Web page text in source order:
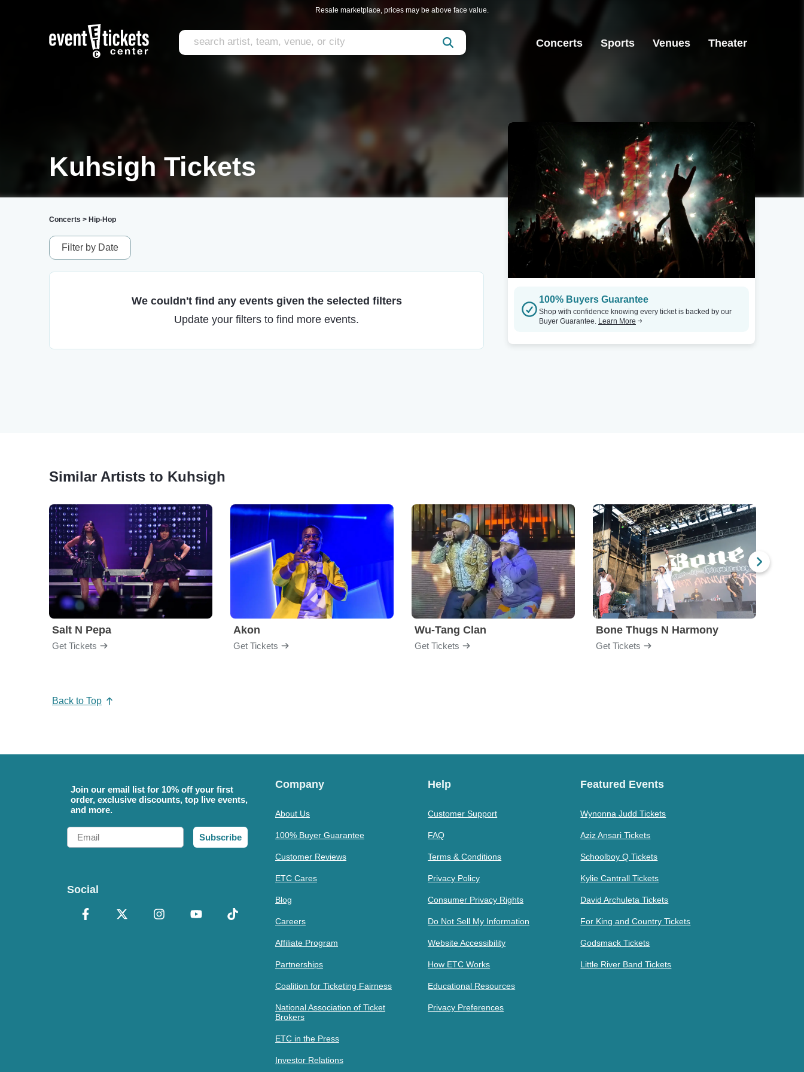
Resale marketplace, prices may be above face value.
Concerts Sports Venues Theater
Kuhsigh Tickets
Concerts > Hip-Hop
Filter by Date
We couldn't find any events given the selected filters
Update your filters to find more events.
100% Buyers Guarantee
Shop with confidence knowing every ticket is backed by our
Buyer Guarantee. Learn More
Similar Artists to Kuhsigh
Salt N Pepa
Get Tickets
Akon
Get Tickets
Wu-Tang Clan
Get Tickets
Bone Thugs N Harmony
Get Tickets
Back to Top
Join our email list for 10% off your first
order, exclusive discounts, top live events,
and more.
Email
Subscribe
Social
Company
About Us
100% Buyer Guarantee
Customer Reviews
ETC Cares
Blog
Careers
Affiliate Program
Partnerships
Coalition for Ticketing Fairness
National Association of Ticket
Brokers
ETC in the Press
Investor Relations
Help
Customer Support
FAQ
Terms & Conditions
Privacy Policy
Consumer Privacy Rights
Do Not Sell My Information
Website Accessibility
How ETC Works
Educational Resources
Privacy Preferences
Featured Events
Wynonna Judd Tickets
Aziz Ansari Tickets
Schoolboy Q Tickets
Kylie Cantrall Tickets
David Archuleta Tickets
For King and Country Tickets
Godsmack Tickets
Little River Band Tickets